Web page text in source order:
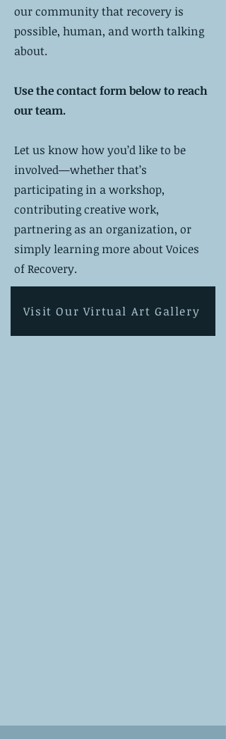
our community that recovery is
possible, human, and worth talking
about.
Use the contact form below to reach
our team.
Let us know how you’d like to be
involved—whether that’s
participating in a workshop,
contributing creative work,
partnering as an organization, or
simply learning more about Voices
of Recovery.
Visit Our Virtual Art Gallery